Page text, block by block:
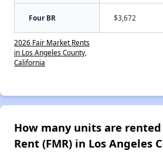
Four BR $3,672
2026 Fair Market Rents
in Los Angeles County,
California
How many units are
Rent (FMR) in Los Angeles